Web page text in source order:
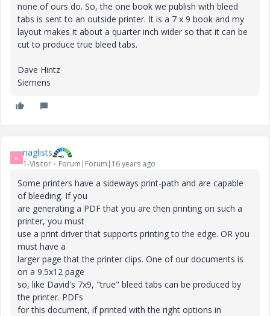
none of ours do. So, the one book we publish with bleed
tabs is sent to an outside printer. It is a 7 x 9 book and my
layout makes it about a quarter inch wider so that it can be
cut to produce true bleed tabs.
Dave Hintz
Siemens
N naglists
1-Visitor Forum|Forum|16 years ago
Some printers have a sideways print-path and are capable
of bleeding. If you
are generating a PDF that you are then printing on such a
printer, you must
use a print driver that supports printing to the edge. OR you
must have a
larger page that the printer clips. One of our documents is
on a 9.5x12 page
so, like David's 7x9, "true" bleed tabs can be produced by
the printer. PDFs
for this document, if printed with the right options in